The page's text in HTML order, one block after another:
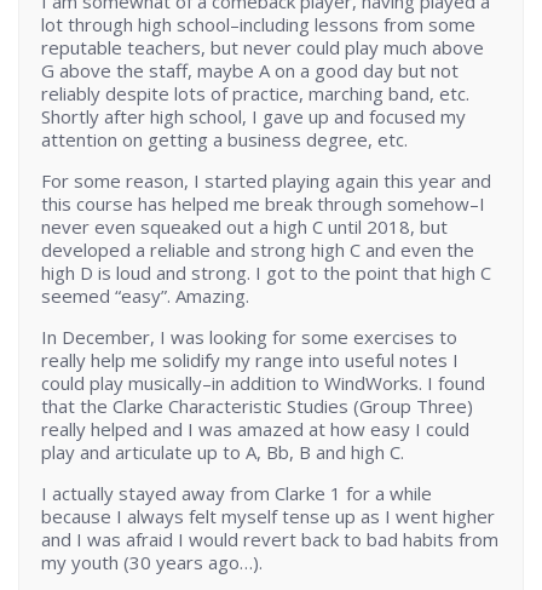
lot through high school–including lessons from some
reputable teachers, but never could play much above
G above the staff, maybe A on a good day but not
reliably despite lots of practice, marching band, etc.
Shortly after high school, I gave up and focused my
attention on getting a business degree, etc.
For some reason, I started playing again this year and
this course has helped me break through somehow–I
never even squeaked out a high C until 2018, but
developed a reliable and strong high C and even the
high D is loud and strong. I got to the point that high C
seemed “easy”. Amazing.
In December, I was looking for some exercises to
really help me solidify my range into useful notes I
could play musically–in addition to WindWorks. I found
that the Clarke Characteristic Studies (Group Three)
really helped and I was amazed at how easy I could
play and articulate up to A, Bb, B and high C.
I actually stayed away from Clarke 1 for a while
because I always felt myself tense up as I went higher
and I was afraid I would revert back to bad habits from
my youth (30 years ago…).